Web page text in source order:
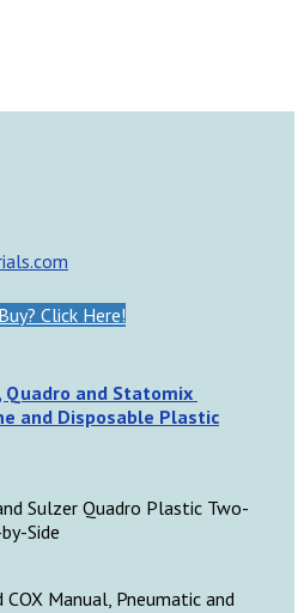
Click Here!
Quadro and Statomix
and Disposable Plastic
Sulzer Quadro Plastic Two-
Side
COX Manual, Pneumatic and